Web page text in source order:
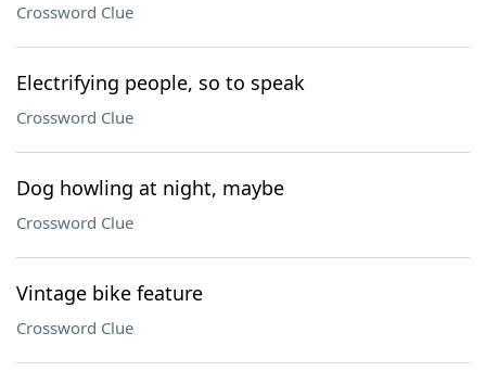
Crossword Clue
Electrifying people, so to speak
Crossword Clue
Dog howling at night, maybe
Crossword Clue
Vintage bike feature
Crossword Clue